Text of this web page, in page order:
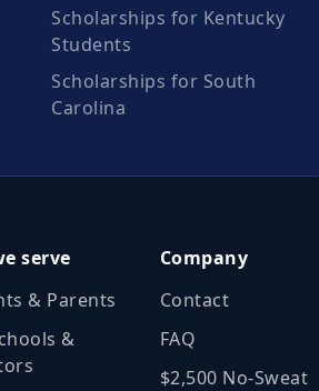
Scholarships for Kentucky
Students
Scholarships for South
Carolina
serve
& Parents
&
Company
Contact
FAQ
$2,500 No‑Sweat